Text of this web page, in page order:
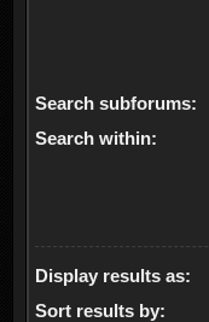
Search subforums:
Search within:
Display results as:
Sort results by: